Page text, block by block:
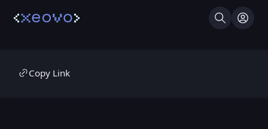
SearchLog
Copy Link